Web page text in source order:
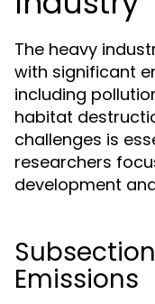
The heavy
with significant
including
habitat
challenges is
researchers
development
Emissions